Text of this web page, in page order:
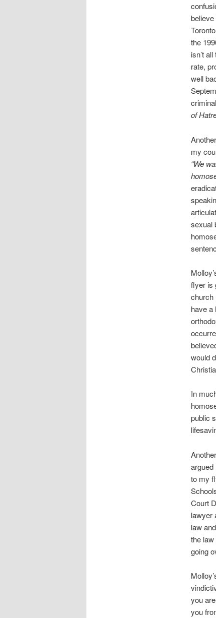
the
isn’t
rate,
well
of
my
“We
sexual
flyer is
church
have a
would
In
public
argued
to my
Court
lawyer
law
the
going
you
you